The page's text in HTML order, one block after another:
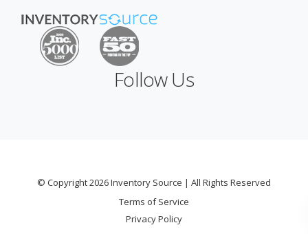
Follow Us
© Copyright 2026 Inventory Source | All Rights Reserved
Terms of Service
Privacy Policy